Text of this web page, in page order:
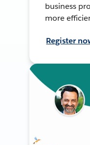
business
more
Register